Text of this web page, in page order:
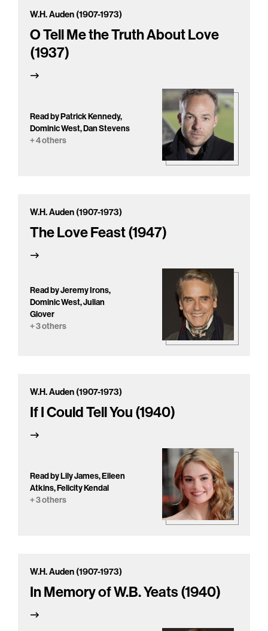
W.H. Auden (1907-1973)
O Tell Me the Truth About Love
(1937)
Read by Patrick Kennedy,
Dominic West, Dan Stevens
+ 4 others
W.H. Auden (1907-1973)
The Love Feast (1947)
Read by Jeremy Irons,
Dominic West, Julian
Glover
+ 3 others
W.H. Auden (1907-1973)
If I Could Tell You (1940)
Read by Lily James, Eileen
Atkins, Felicity Kendal
+ 3 others
W.H. Auden (1907-1973)
In Memory of W.B. Yeats (1940)